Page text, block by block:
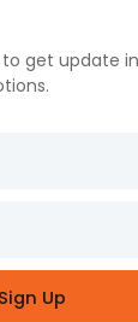
get update
Sign Up